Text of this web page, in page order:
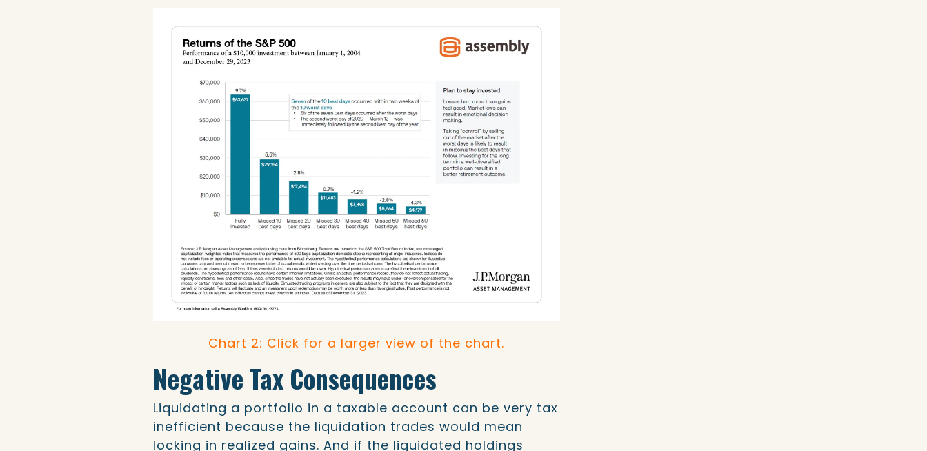
Chart 2: Click for a larger view of the chart.
Negative Tax Consequences
Liquidating a portfolio in a taxable account can be very tax
inefficient because the liquidation trades would mean
locking in realized gains. And if the liquidated holdings